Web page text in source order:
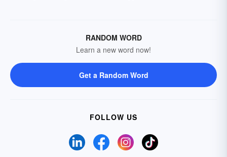
RANDOM WORD
Learn a new word now!
Get a Random Word
FOLLOW US